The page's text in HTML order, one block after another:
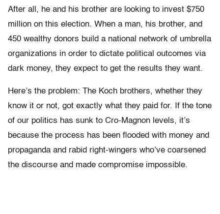
After all, he and his brother are looking to invest $750
million on this election. When a man, his brother, and
450 wealthy donors build a national network of umbrella
organizations in order to dictate political outcomes via
dark money, they expect to get the results they want.
Here’s the problem: The Koch brothers, whether they
know it or not, got exactly what they paid for. If the tone
of our politics has sunk to Cro-Magnon levels, it’s
because the process has been flooded with money and
propaganda and rabid right-wingers who’ve coarsened
the discourse and made compromise impossible.